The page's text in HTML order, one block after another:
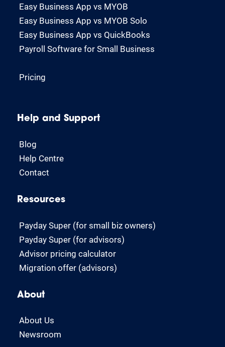
Easy Business App vs MYOB
Easy Business App vs MYOB Solo
Easy Business App vs QuickBooks
Payroll Software for Small Business
Pricing
Help and Support
Blog
Help Centre
Contact
Resources
Payday Super (for small biz owners)
Payday Super (for advisors)
Advisor pricing calculator
Migration offer (advisors)
About
About Us
Newsroom